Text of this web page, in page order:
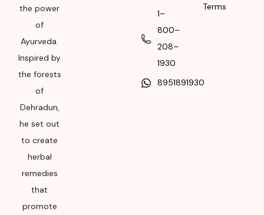
Manufacturing month
the power
of
Ayurveda.
Inspired by
the forests
of
Dehradun,
he set out
to create
herbal
remedies
that
promote
1–
800–
208–
1930
8951891930
Terms